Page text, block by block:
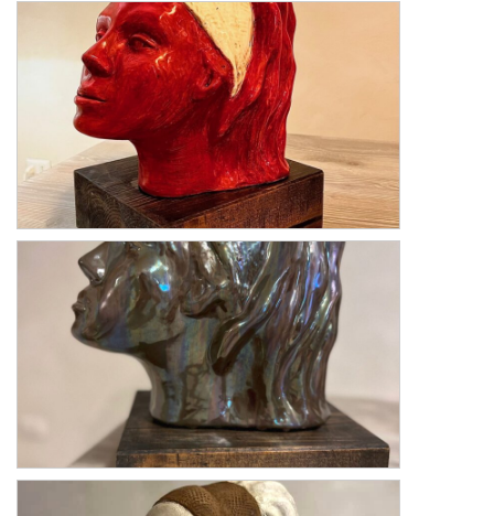
Confidence
Fanciulla Giubilante
Fanciulla Metallica